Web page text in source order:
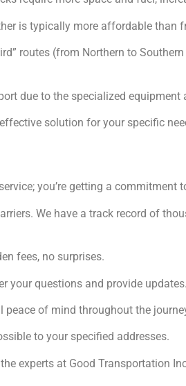
is typically more affordable than
routes (from Northern to
due to the specialized equipment
solution for your specific
you’re getting a commitment
We have a track record of
fees, no surprises.
your questions and provide updates.
of mind throughout the
to your specified addresses.
experts at Good Transportation